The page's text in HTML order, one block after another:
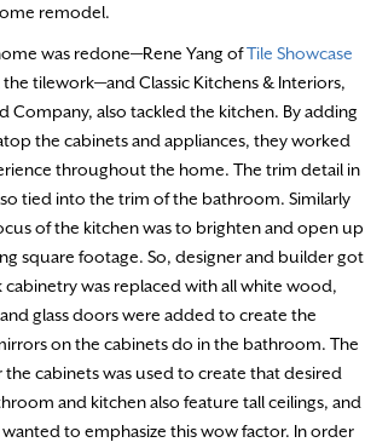
remodel.
was redone—Rene Yang ofTile Showcase
tilework—and Classic Kitchens & Interiors,
Company, also tackled the kitchen. By adding
the cabinets and appliances, they worked
throughout the home. The trim detail in
tied into the trim of the bathroom. Similarly
of the kitchen was to brighten and open up
square footage. So, designer and builder got
cabinetry was replaced with all white wood,
glass doors were added to create the
on the cabinets do in the bathroom. The
cabinets was used to create that desired
and kitchen also feature tall ceilings, and
to emphasize this wow factor. In order